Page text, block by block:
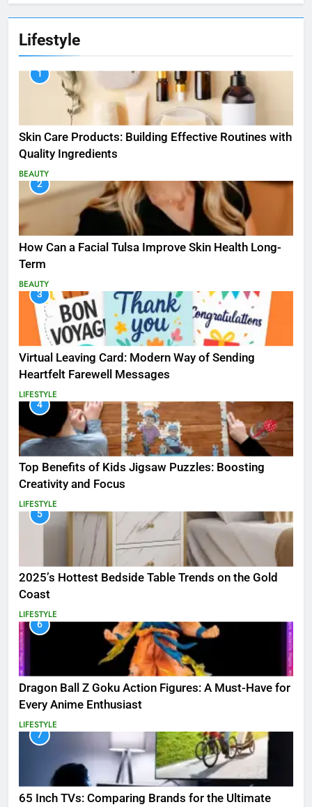
Lifestyle
1
Skin Care Products: Building Effective Routines with
Quality Ingredients
BEAUTY
2
How Can a Facial Tulsa Improve Skin Health Long-
Term
BEAUTY
3
Virtual Leaving Card: Modern Way of Sending
Heartfelt Farewell Messages
LIFESTYLE
4
Top Benefits of Kids Jigsaw Puzzles: Boosting
Creativity and Focus
LIFESTYLE
5
2025’s Hottest Bedside Table Trends on the Gold
Coast
LIFESTYLE
6
Dragon Ball Z Goku Action Figures: A Must-Have for
Every Anime Enthusiast
LIFESTYLE
7
65 Inch TVs: Comparing Brands for the Ultimate